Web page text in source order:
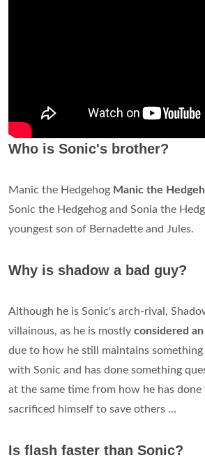
Who is Sonic's brother?
Manic the Hedgehog Manic the
Sonic the Hedgehog and Sonia the
youngest son of Bernadette and Jules.
Why is shadow a bad guy?
Although he is Sonic's arch-rival,
villainous, as he is mostly considered
due to how he still maintains
with Sonic and has done something
at the same time from how he has done
sacrificed himself to save others ...
Is flash faster than Sonic?